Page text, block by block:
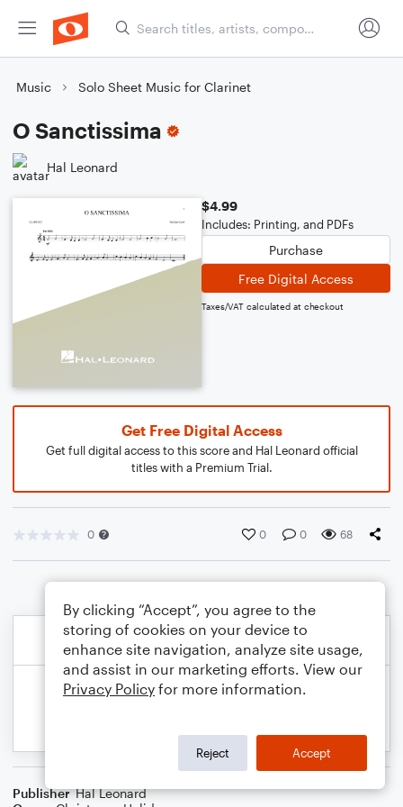
Music Solo Sheet Music for Clarinet
O Sanctissima
Hal Leonard
$4.99
Includes: Printing, and PDFs
Purchase
Free Digital Access
Taxes/VAT calculated at checkout
Get Free Digital Access
Get full digital access to this score and Hal Leonard official
titles with a Premium Trial.
0 0 0 68
Publisher Hal Leonard
By clicking “Accept”, you agree to the
storing of cookies on your device to
enhance site navigation, analyze site usage,
and assist in our marketing efforts. View our
Privacy Policy for more information.
Reject Accept